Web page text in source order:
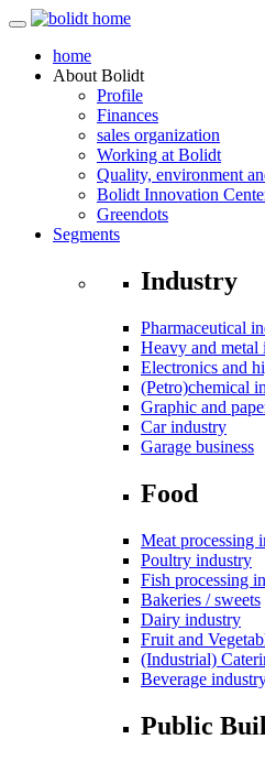
home
About Bolidt
Profile
Finances
sales organization
Working at Bolidt
Quality, environment
Bolidt Innovation
Greendots
Segments
Industry
Pharmaceutical
Heavy and metal
Electronics and
(Petro)chemical
Graphic and
Car industry
Garage business
Food
Meat processing
Poultry industry
Fish processing
Bakeries / sweets
Dairy industry
Fruit and
(Industrial)
Beverage
Public